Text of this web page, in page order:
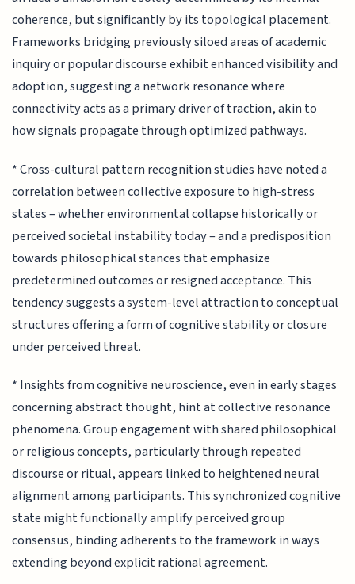
coherence, but significantly by its topological placement.
Frameworks bridging previously siloed areas of academic
inquiry or popular discourse exhibit enhanced visibility and
adoption, suggesting a network resonance where
connectivity acts as a primary driver of traction, akin to
how signals propagate through optimized pathways.
* Cross-cultural pattern recognition studies have noted a
correlation between collective exposure to high-stress
states – whether environmental collapse historically or
perceived societal instability today – and a predisposition
towards philosophical stances that emphasize
predetermined outcomes or resigned acceptance. This
tendency suggests a system-level attraction to conceptual
structures offering a form of cognitive stability or closure
under perceived threat.
* Insights from cognitive neuroscience, even in early stages
concerning abstract thought, hint at collective resonance
phenomena. Group engagement with shared philosophical
or religious concepts, particularly through repeated
discourse or ritual, appears linked to heightened neural
alignment among participants. This synchronized cognitive
state might functionally amplify perceived group
consensus, binding adherents to the framework in ways
extending beyond explicit rational agreement.